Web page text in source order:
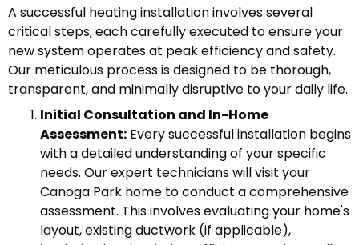
A successful heating installation involves several
critical steps, each carefully executed to ensure your
new system operates at peak efficiency and safety.
Our meticulous process is designed to be thorough,
transparent, and minimally disruptive to your daily life.
Initial Consultation and In-Home
Assessment: Every successful installation begins
with a detailed understanding of your specific
needs. Our expert technicians will visit your
Canoga Park home to conduct a comprehensive
assessment. This involves evaluating your home's
layout, existing ductwork (if applicable),